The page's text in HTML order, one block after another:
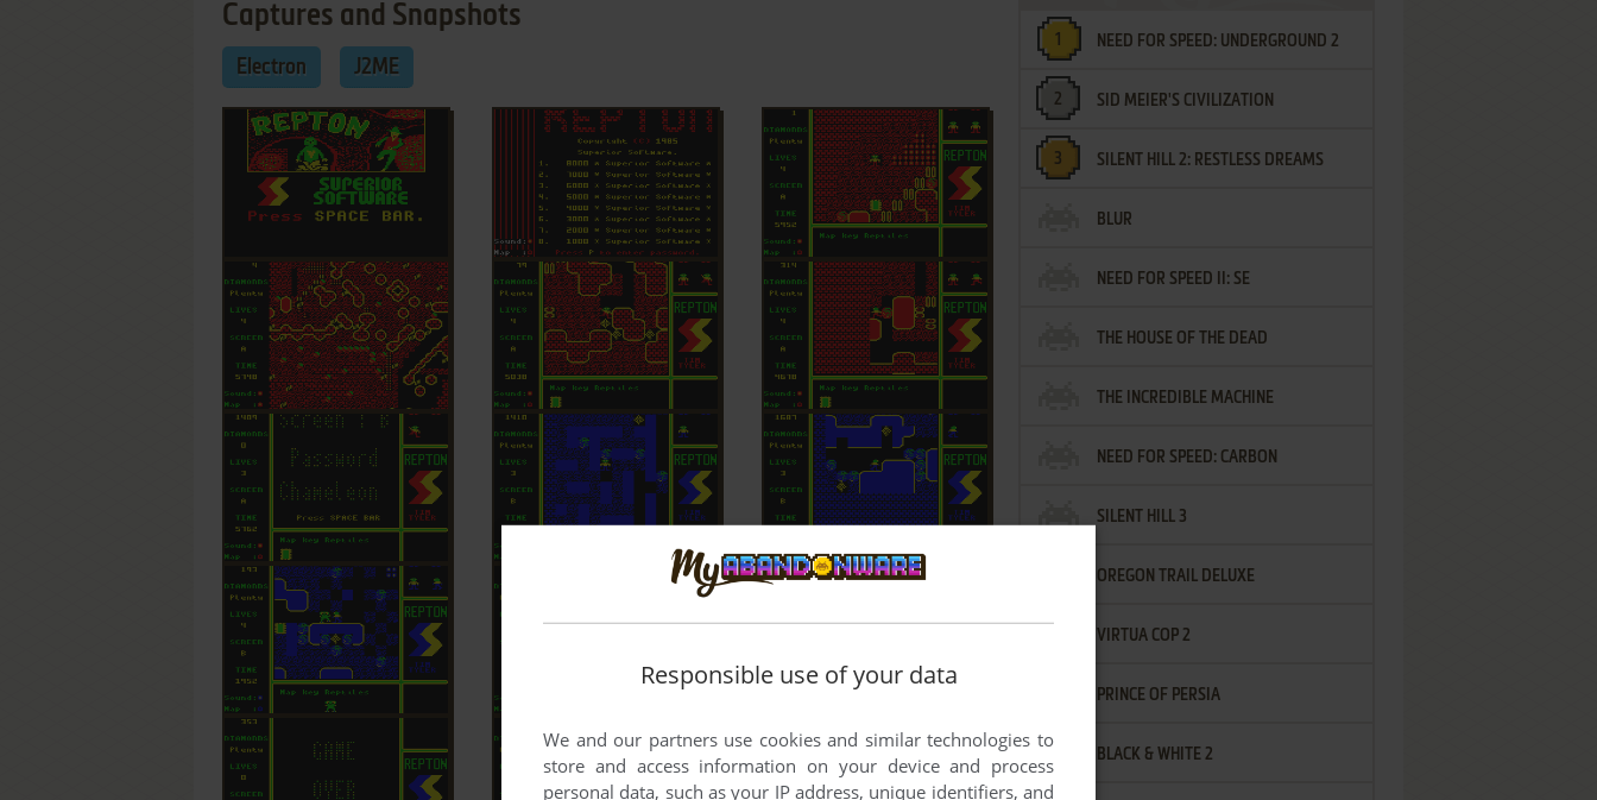
Captures and Snapshots
Electron J2ME
NEED FOR SPEED: UNDERGROUND 2
SID MEIER'S CIVILIZATION
SILENT HILL 2: RESTLESS DREAMS
BLUR
NEED FOR SPEED II: SE
THE HOUSE OF THE DEAD
THE INCREDIBLE MACHINE
NEED FOR SPEED: CARBON
SILENT HILL 3
OREGON TRAIL DELUXE
VIRTUA COP 2
PRINCE OF PERSIA
BLACK & WHITE 2
Responsible use of your data
We and our partners use cookies and similar technologies to
store and access information on your device and process
personal data, such as your IP address, unique identifiers, and